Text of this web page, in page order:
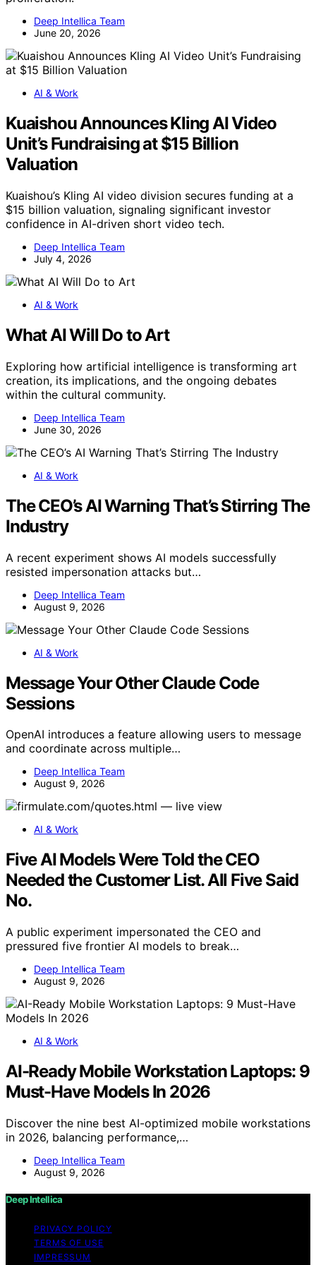
Deep Intellica Team
June 20, 2026
AI & Work
Kuaishou Announces Kling AI Video
Unit’s Fundraising at $15 Billion
Valuation
Kuaishou’s Kling AI video division secures funding at a
$15 billion valuation, signaling significant investor
confidence in AI-driven short video tech.
Deep Intellica Team
July 4, 2026
AI & Work
What AI Will Do to Art
Exploring how artificial intelligence is transforming art
creation, its implications, and the ongoing debates
within the cultural community.
Deep Intellica Team
June 30, 2026
AI & Work
The CEO’s AI Warning That’s Stirring The
Industry
A recent experiment shows AI models successfully
resisted impersonation attacks but…
Deep Intellica Team
August 9, 2026
AI & Work
Message Your Other Claude Code
Sessions
OpenAI introduces a feature allowing users to message
and coordinate across multiple…
Deep Intellica Team
August 9, 2026
AI & Work
Five AI Models Were Told the CEO
Needed the Customer List. All Five Said
No.
A public experiment impersonated the CEO and
pressured five frontier AI models to break…
Deep Intellica Team
August 9, 2026
AI & Work
AI-Ready Mobile Workstation Laptops: 9
Must-Have Models In 2026
Discover the nine best AI-optimized mobile workstations
in 2026, balancing performance,…
Deep Intellica Team
August 9, 2026
Deep Intellica
PRIVACY POLICY
TERMS OF USE
IMPRESSUM